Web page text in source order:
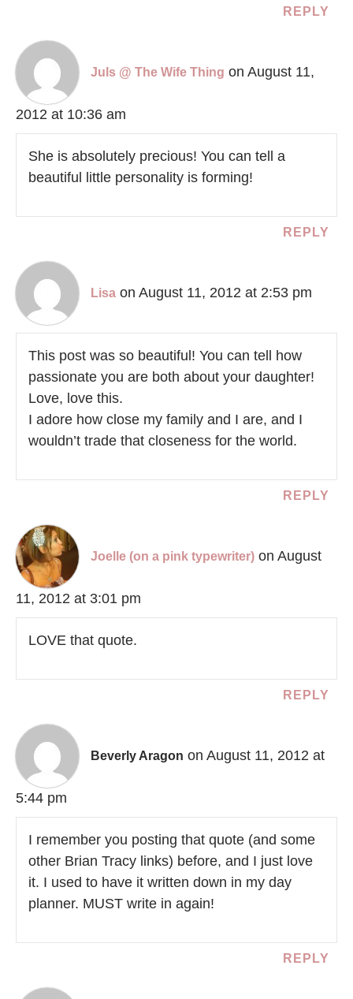
REPLY
Juls @ The Wife Thing on August 11,
2012 at 10:36 am
She is absolutely precious! You can tell a
beautiful little personality is forming!
REPLY
Lisa on August 11, 2012 at 2:53 pm
This post was so beautiful! You can tell how
passionate you are both about your daughter!
Love, love this.
I adore how close my family and I are, and I
wouldn’t trade that closeness for the world.
REPLY
Joelle (on a pink typewriter) on August
11, 2012 at 3:01 pm
LOVE that quote.
REPLY
Beverly Aragon on August 11, 2012 at
5:44 pm
I remember you posting that quote (and some
other Brian Tracy links) before, and I just love
it. I used to have it written down in my day
planner. MUST write in again!
REPLY